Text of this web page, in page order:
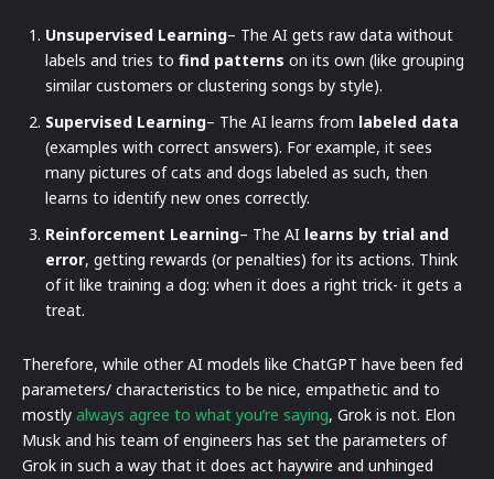
Unsupervised Learning– The AI gets raw data without
labels and tries to find patterns on its own (like grouping
similar customers or clustering songs by style).
Supervised Learning– The AI learns from labeled data
(examples with correct answers). For example, it sees
many pictures of cats and dogs labeled as such, then
learns to identify new ones correctly.
Reinforcement Learning– The AI learns by trial and
error, getting rewards (or penalties) for its actions. Think
of it like training a dog: when it does a right trick- it gets a
treat.
Therefore, while other AI models like ChatGPT have been fed
parameters/ characteristics to be nice, empathetic and to
mostly always agree to what you’re saying, Grok is not. Elon
Musk and his team of engineers has set the parameters of
Grok in such a way that it does act haywire and unhinged